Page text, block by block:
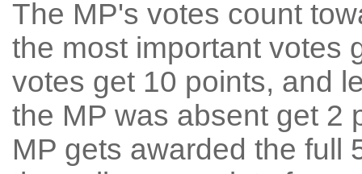
The MP's votes count
the most important votes
votes get 10 points, and
the MP was absent get 2
MP gets awarded the full